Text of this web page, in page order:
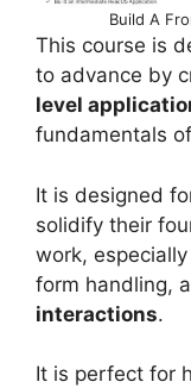
Build A
This course is
to advance by
level
fundamentals
It is designed
solidify their
work,
form handling,
interactions.
It is perfect for